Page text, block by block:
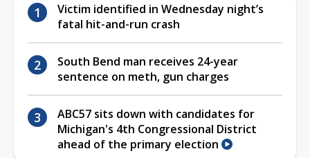
Victim identified in Wednesday night’s
fatal hit-and-run crash
South Bend man receives 24-year
sentence on meth, gun charges
ABC57 sits down with candidates for
Michigan's 4th Congressional District
ahead of the primary election